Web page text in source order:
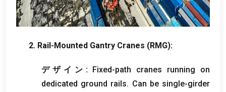
2. Rail-Mounted Gantry Cranes (RMG):
デザイン: Fixed-path cranes running on
dedicated ground rails. Can be single-girder